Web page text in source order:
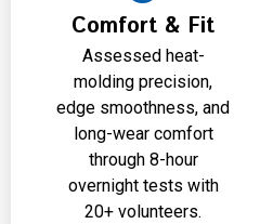
Comfort & Fit
Assessed heat-
molding precision,
edge smoothness, and
long-wear comfort
through 8-hour
overnight tests with
20+ volunteers.